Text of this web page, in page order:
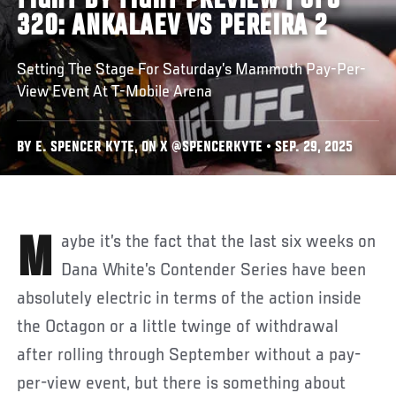
320: ANKALAEV VS PEREIRA 2
Setting The Stage For Saturday’s Mammoth Pay-Per-
View Event At T-Mobile Arena
BY E. SPENCER KYTE, ON X @SPENCERKYTE • SEP. 29, 2025
Maybe it’s the fact that the last six weeks on Dana White’s Contender Series have been
absolutely electric in terms of the action inside
the Octagon or a little twinge of withdrawal
after rolling through September without a pay-
per-view event, but there is something about